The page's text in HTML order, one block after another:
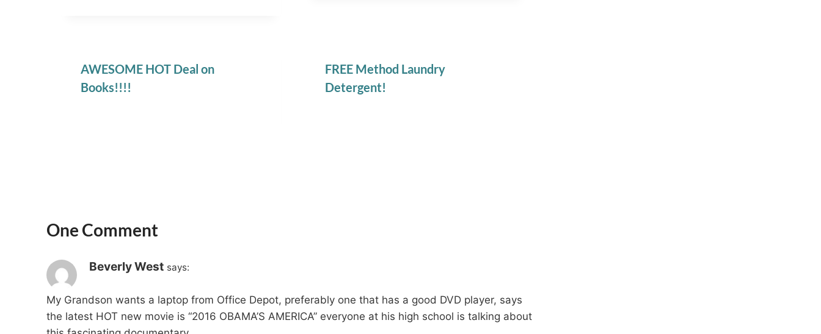
AWESOME HOT Deal on
Books!!!!
FREE Method Laundry
Detergent!
One Comment
Beverly West says:
My Grandson wants a laptop from Office Depot, preferably one that has a good DVD player, says
the latest HOT new movie is “2016 OBAMA’S AMERICA” everyone at his high school is talking about